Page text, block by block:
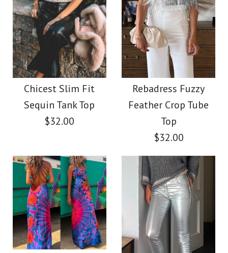
Chicest Slim Fit
Sequin Tank Top
$32.00
Images / 3 /
Rebadress Fuzzy
Feather Crop Tube
Top
$32.00
Images /1/ 2 /4/ 5/6 7